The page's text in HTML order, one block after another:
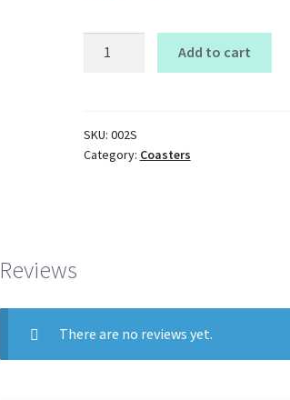
Add to cart
SKU: 002S
Category: Coasters
Reviews
There are no reviews yet.